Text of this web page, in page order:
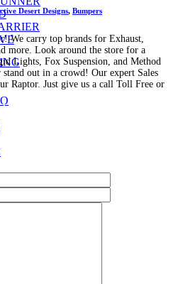
Desert Designs, Bumpers
We carry top brands for Exhaust,
more. Look around the store for a
Lights, Fox Suspension, and Method
out in a crowd! Our expert Sales
Raptor. Just give us a call Toll Free or
Blvd
Fri